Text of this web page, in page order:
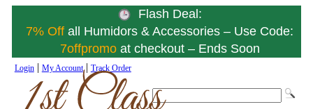
Flash Deal:
7% Offall Humidors & Accessories – Use Code:
7offpromo at checkout – Ends Soon
Login| My Account| Track Order